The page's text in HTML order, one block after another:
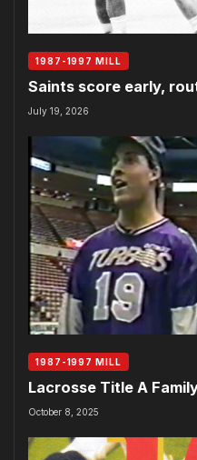
1987-1997 MILL
Saints score early,
July 19, 2026
1987-1997 MILL
Lacrosse Title A
October 8, 2025